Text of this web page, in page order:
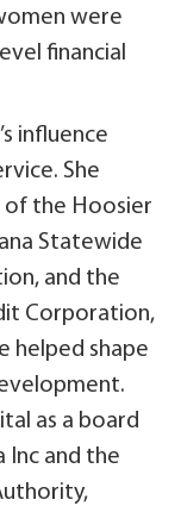
were
financial
influence
She
of the Hoosier
Statewide
and the
Corporation,
helped shape
as a board
Inc and the